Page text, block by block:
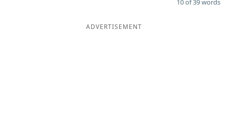
10 of 39 words
ADVERTISEMENT